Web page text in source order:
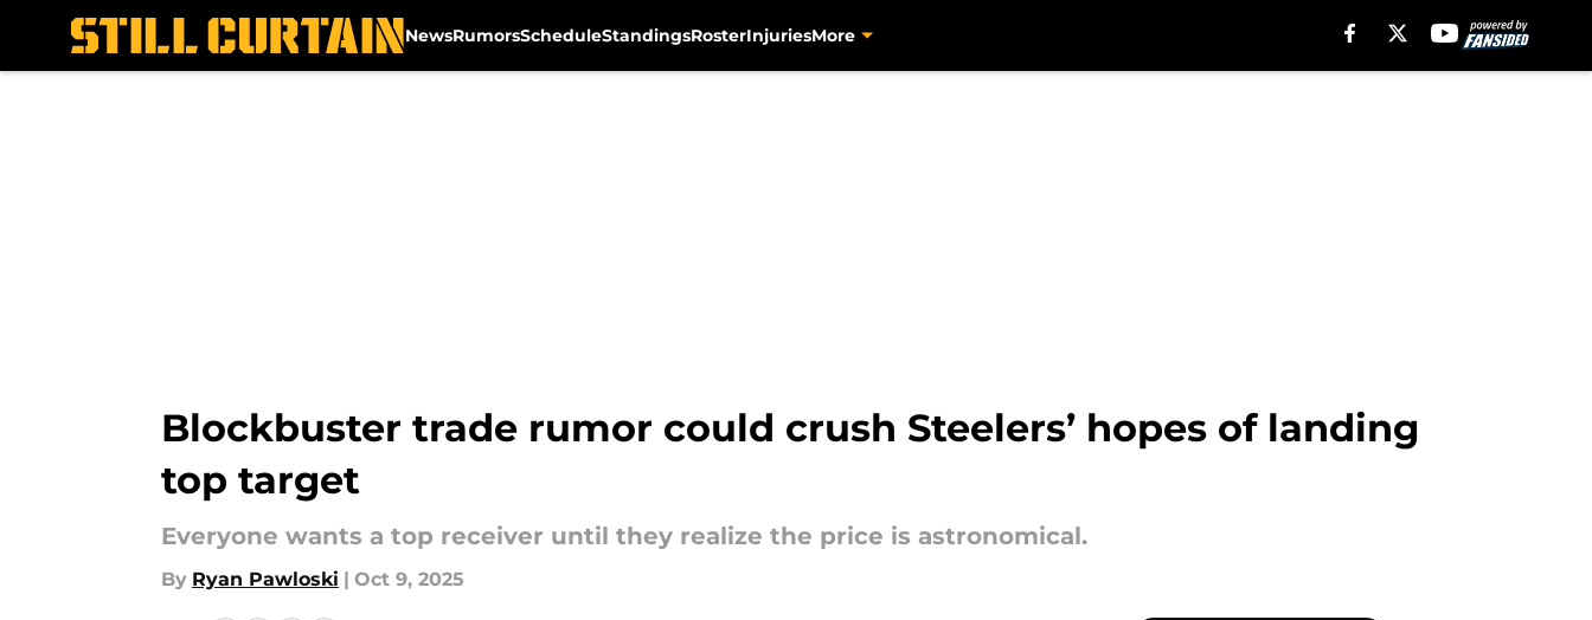
NewsRumorsScheduleStandingsRosterInjuriesMore
Blockbuster trade rumor could crush Steelers’ hopes of landing
top target
Everyone wants a top receiver until they realize the price is astronomical.
By Ryan Pawloski | Oct 9, 2025